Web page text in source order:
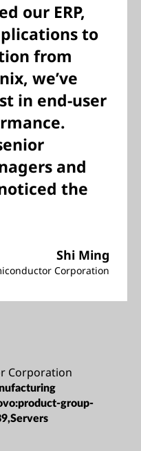
our ERP,
to
from
we’ve
in end-user
and
the
Shi Ming
Corporation
Corporation
group-